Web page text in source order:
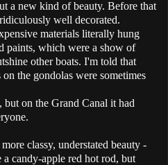
a new kind of beauty. Before that
well decorated.
materials literally hung
paints, which were a show of
other boats. I'm told that
the gondolas were sometimes
on the Grand Canal it had
classy, understated beauty -
a candy-apple red hot rod, but